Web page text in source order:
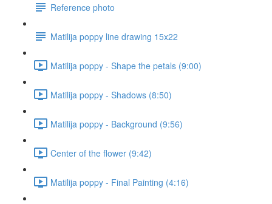
Reference photo
Matilija poppy line drawing 15x22
Matilija poppy - Shape the petals (9:00)
Matilija poppy - Shadows (8:50)
Matilija poppy - Background (9:56)
Center of the flower (9:42)
Matilija poppy - Final Painting (4:16)